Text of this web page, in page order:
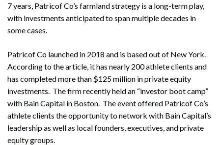
7 years, Patricof Co’s farmland strategy is a long-term play,
with investments anticipated to span multiple decades in
some cases.
Patricof Co launched in 2018 and is based out of New York.
According to the article, it has nearly 200 athlete clients and
has completed more than $125 million in private equity
investments. The firm recently held an “investor boot camp”
with Bain Capital in Boston. The event offered Patricof Co’s
athlete clients the opportunity to network with Bain Capital’s
leadership as well as local founders, executives, and private
equity groups.